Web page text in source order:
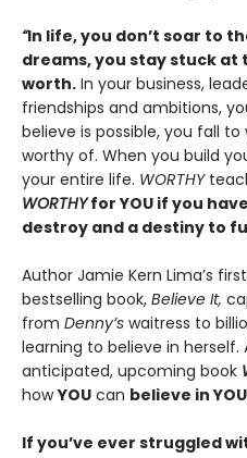
“In life, you don’t soar to
dreams, you stay stuck
worth. In your business,
friendships and ambitions,
believe is possible, you fall to
worthy of. When you build
your entire life. WORTHY
WORTHYfor YOU if you
destroy and a destiny to
Author Jamie Kern Lima’s
bestselling book, Believe It,
from Denny’s waitress to
learning to believe in
anticipated, upcoming book
howYOU can believe in YOU
If you’ve ever struggled